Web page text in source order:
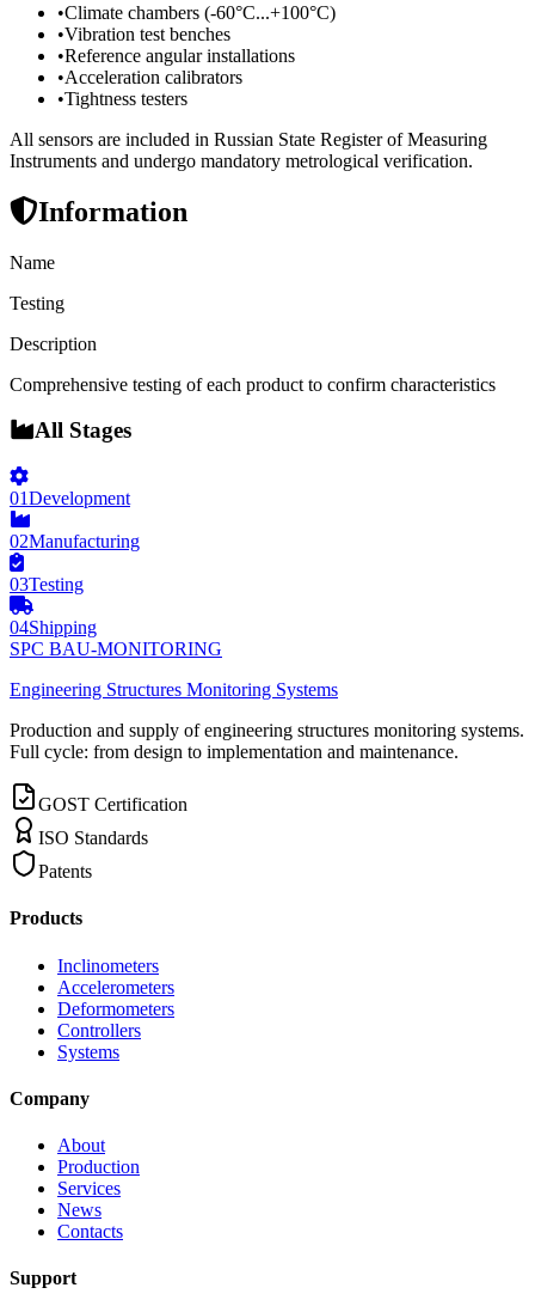
•Climate chambers (-60°C...+100°C)
•Vibration test benches
•Reference angular installations
•Acceleration calibrators
•Tightness testers
All sensors are included in Russian State Register of Measuring
Instruments and undergo mandatory metrological verification.
Information
Name
Testing
Description
Comprehensive testing of each product to confirm characteristics
All Stages
01Development
02Manufacturing
03Testing
04Shipping
SPC BAU-MONITORING
Engineering Structures Monitoring Systems
Production and supply of engineering structures monitoring systems.
Full cycle: from design to implementation and maintenance.
GOST Certification
ISO Standards
Patents
Products
Inclinometers
Accelerometers
Deformometers
Controllers
Systems
Company
About
Production
Services
News
Contacts
Support